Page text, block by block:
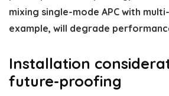
mixing single-mode APC with
example, will degrade
Installation
future-proofing